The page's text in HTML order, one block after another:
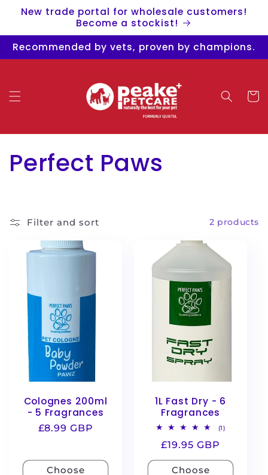
Skip to
content
New trade portal for wholesale customers!
Become a stockist!
Recommended by vets, proven by champions.
Cart
C
l
Perfect Paws
Filter and sort 2 products
Colognes 200ml
- 5 Fragrances
Regular
£8.99 GBP
Choose
1L Fast Dry - 6
Fragrances
(1)1
Regular
price
£19.95 GBP
Choose